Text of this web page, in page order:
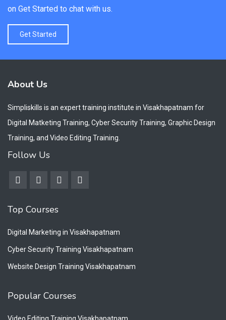
on Get Started to chat with us.
Get Started
About Us
Simpliskills is an expert training institute in Visakhapatnam for
Digital Matketing Training, Cyber Security Training, Graphic Design
Training, and Video Editing Training.
Follow Us
Top Courses
Digital Marketing in Visakhapatnam
Cyber Security Training Visakhapatnam
Website Design Training Visakhapatnam
Popular Courses
Video Editing Training Visakhapatnam